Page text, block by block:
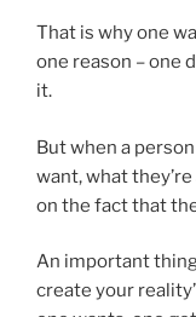
That is why one
one reason – one
it.
But when a
want, what
on the fact that
An important
create your